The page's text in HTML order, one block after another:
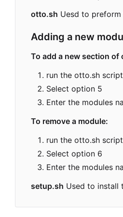
otto.sh Uesd to
Adding a new
To add a new section of
run the otto.sh
Select option 5
Enter the modules
To remove a module:
run the otto.sh
Select option 6
Enter the modules
setup.sh Used to install